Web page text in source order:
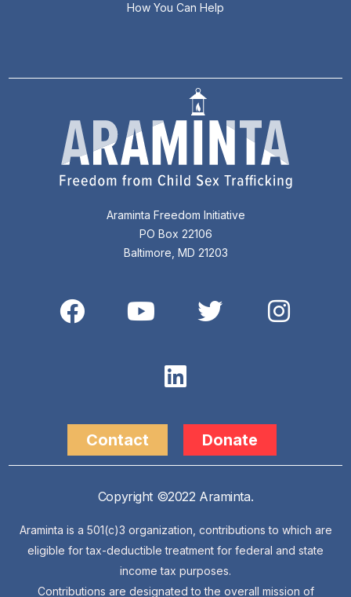
How You Can Help
Araminta Freedom Initiative
PO Box 22106
Baltimore, MD 21203
Contact Donate
Copyright ©2022 Araminta.
Araminta is a 501(c)3 organization, contributions to which are
eligible for tax-deductible treatment for federal and state
income tax purposes.
Contributions are designated to the overall mission of